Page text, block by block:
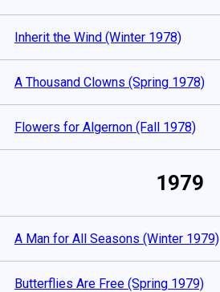
Inherit the Wind (Winter 1978)
A Thousand Clowns (Spring 1978)
Flowers for Algernon (Fall 1978)
1979
A Man for All Seasons (Winter 1979)
Butterflies Are Free (Spring 1979)